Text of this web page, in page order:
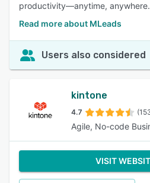
productivity—anytime, anywhere.
Read more about MLeads
Users also considered
kintone
4.7
Agile, No-code
VISIT